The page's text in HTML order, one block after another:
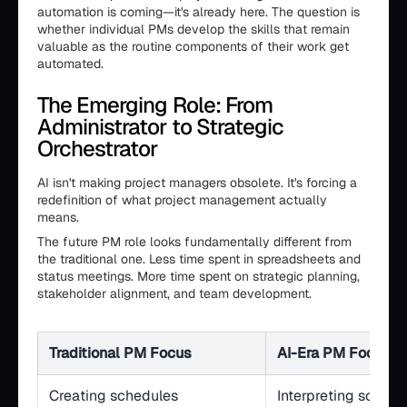
automation is coming—it's already here. The question is
whether individual PMs develop the skills that remain
valuable as the routine components of their work get
automated.
The Emerging Role: From
Administrator to Strategic
Orchestrator
AI isn't making project managers obsolete. It's forcing a
redefinition of what project management actually
means.
The future PM role looks fundamentally different from
the traditional one. Less time spent in spreadsheets and
status meetings. More time spent on strategic planning,
stakeholder alignment, and team development.
Traditional PM Focus AI-Era PM Focus
Creating schedules Interpreting